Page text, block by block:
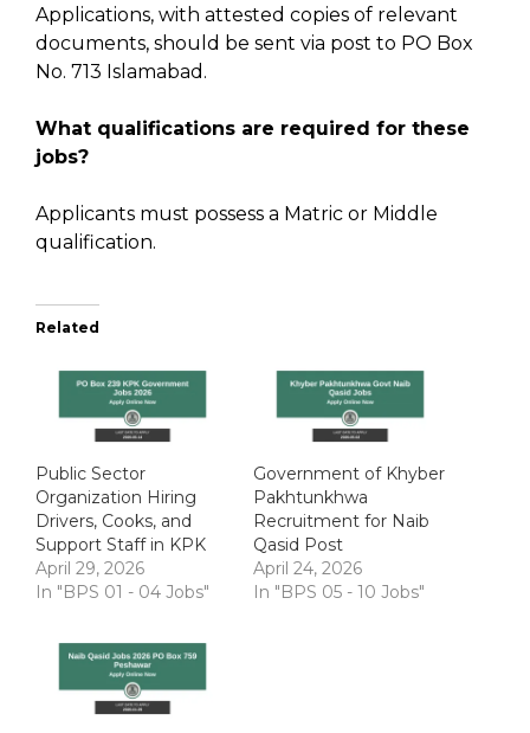
Applications, with attested copies of relevant
documents, should be sent via post to PO Box
No. 713 Islamabad.
What qualifications are required for these
jobs?
Applicants must possess a Matric or Middle
qualification.
Related
Public Sector
Organization Hiring
Drivers, Cooks, and
Support Staff in KPK
April 29, 2026
In "BPS 01 - 04 Jobs"
Government of Khyber
Pakhtunkhwa
Recruitment for Naib
Qasid Post
April 24, 2026
In "BPS 05 - 10 Jobs"